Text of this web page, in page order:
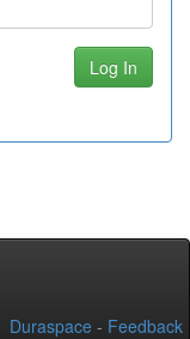
Duraspace - Feedback